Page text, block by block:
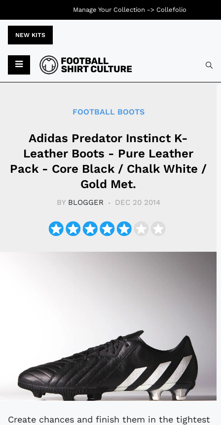
NEW KITS
FOOTBALL BOOTS
Adidas Predator Instinct K-
Leather Boots - Pure Leather
Pack - Core Black / Chalk White /
Gold Met.
BY BLOGGER DEC 20 2014
Create chances and finish them in the tightest
Manage Your Collection -> Collefolio